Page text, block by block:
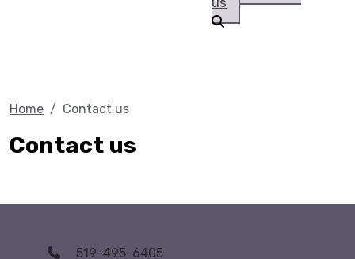
Home Contact us
Contact us
519-495-6405